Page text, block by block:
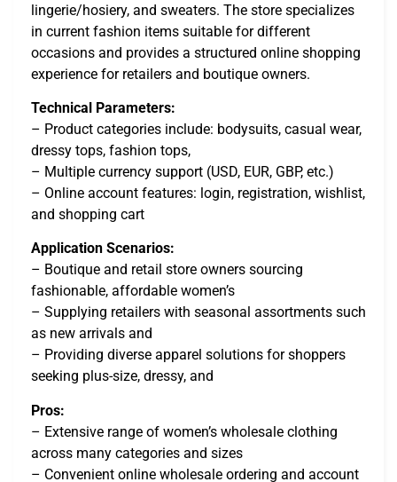
lingerie/hosiery, and sweaters. The store specializes
in current fashion items suitable for different
occasions and provides a structured online shopping
experience for retailers and boutique owners.
Technical Parameters:
– Product categories include: bodysuits, casual wear,
dressy tops, fashion tops,
– Multiple currency support (USD, EUR, GBP, etc.)
– Online account features: login, registration, wishlist,
and shopping cart
Application Scenarios:
– Boutique and retail store owners sourcing
fashionable, affordable women’s
– Supplying retailers with seasonal assortments such
as new arrivals and
– Providing diverse apparel solutions for shoppers
seeking plus-size, dressy, and
Pros:
– Extensive range of women’s wholesale clothing
across many categories and sizes
– Convenient online wholesale ordering and account